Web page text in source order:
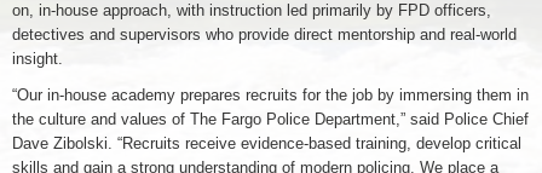
on, in-house approach, with instruction led primarily by FPD officers,
detectives and supervisors who provide direct mentorship and real-world
insight.
“Our in-house academy prepares recruits for the job by immersing them in
the culture and values of The Fargo Police Department,” said Police Chief
Dave Zibolski. “Recruits receive evidence-based training, develop critical
skills and gain a strong understanding of modern policing. We place a